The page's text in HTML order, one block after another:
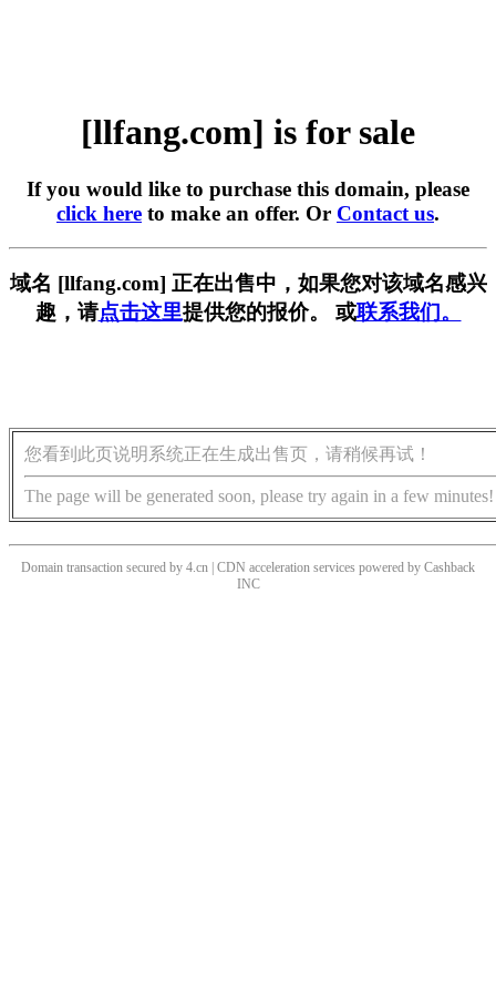
[llfang.com] is for sale
If you would like to purchase this domain, please
click here to make an offer. Or Contact us.
域名 [llfang.com] 正在出售中，如果您对该域名感兴
趣，请点击这里提供您的报价。 或联系我们。
您看到此页说明系统正在生成出售页，请稍候再试！
The page will be generated soon, please try again in a few minutes!
Domain transaction secured by 4.cn | CDN acceleration services powered by Cashback
INC